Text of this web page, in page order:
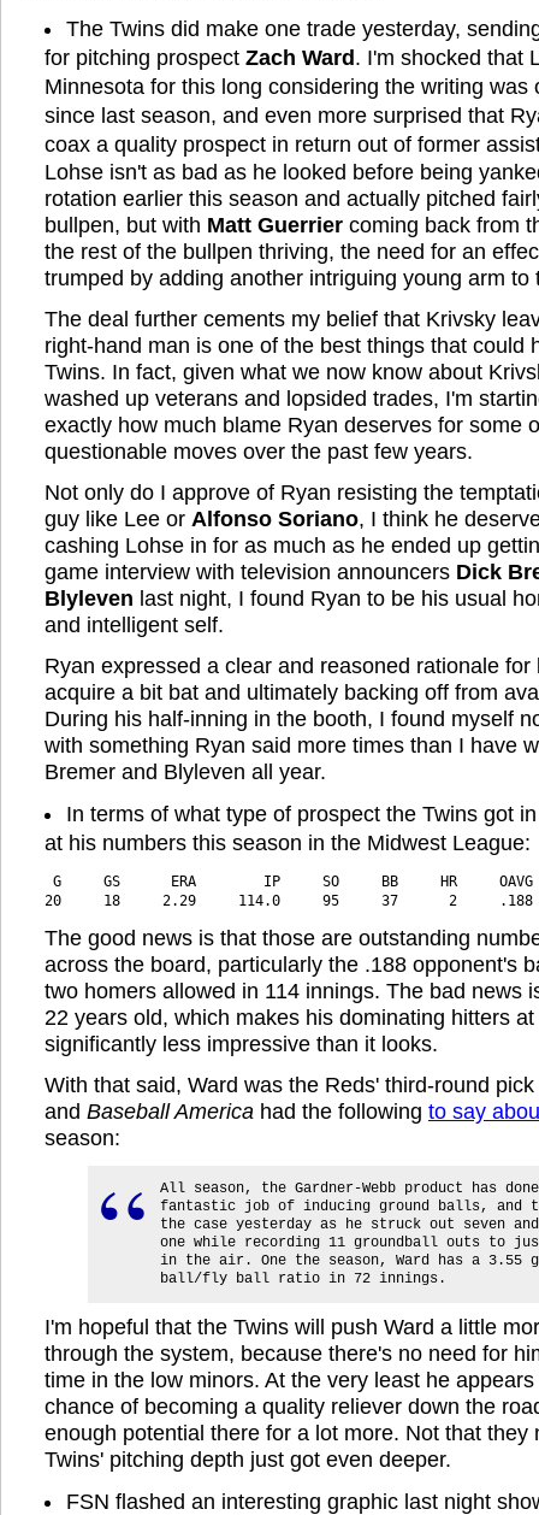
The Twins did make one trade yesterday,
for pitching prospect Zach Ward. I'm shocked that
Minnesota for this long considering the writing was
since last season, and even more surprised that
coax a quality prospect in return out of former
Lohse isn't as bad as he looked before being
rotation earlier this season and actually pitched
bullpen, but with Matt Guerrier coming back from
the rest of the bullpen thriving, the need for an
trumped by adding another intriguing young arm to
The deal further cements my belief that Krivsky
right-hand man is one of the best things that could
Twins. In fact, given what we now know about
washed up veterans and lopsided trades, I'm
exactly how much blame Ryan deserves for some
questionable moves over the past few years.
Not only do I approve of Ryan resisting the
guy like Lee or Alfonso Soriano, I think he
cashing Lohse in for as much as he ended up
game interview with television announcers Dick
Blyleven last night, I found Ryan to be his usual
and intelligent self.
Ryan expressed a clear and reasoned rationale for
acquire a bit bat and ultimately backing off from
During his half-inning in the booth, I found myself
with something Ryan said more times than I have
Bremer and Blyleven all year.
In terms of what type of prospect the Twins got
at his numbers this season in the Midwest League:
G     GS      ERA        IP     SO     BB     HR     OAVG
20     18     2.29     114.0     95     37      2     .188
The good news is that those are outstanding
across the board, particularly the .188 opponent's
two homers allowed in 114 innings. The bad news
22 years old, which makes his dominating hitters
significantly less impressive than it looks.
With that said, Ward was the Reds' third-round
and Baseball America had the following to say
season:
All season, the Gardner-Webb product has
fantastic job of inducing ground balls, and
the case yesterday as he struck out seven
one while recording 11 groundball outs to
in the air. One the season, Ward has a 3.55
ball/fly ball ratio in 72 innings.
I'm hopeful that the Twins will push Ward a little
through the system, because there's no need for
time in the low minors. At the very least he
chance of becoming a quality reliever down the
enough potential there for a lot more. Not that they
Twins' pitching depth just got even deeper.
FSN flashed an interesting graphic last night